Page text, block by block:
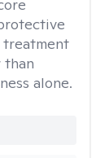
treatment
than
alone.